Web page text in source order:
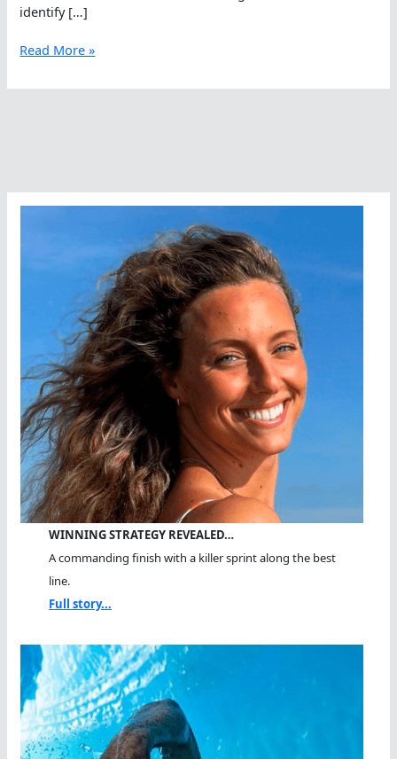
identify […]
Box
Emergencies
Read More »
WINNING STRATEGY REVEALED…
A commanding finish with a killer sprint along the best
line.
Full story...